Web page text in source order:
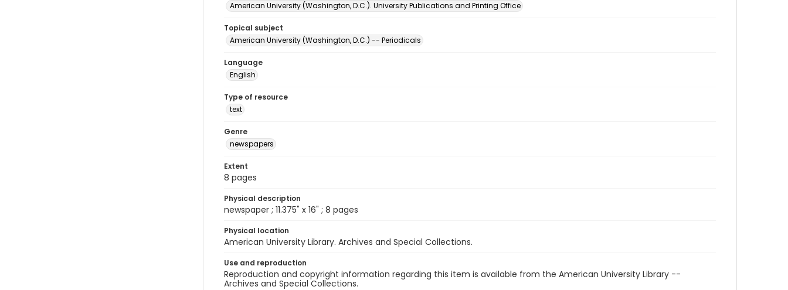
American University (Washington, D.C.). University Publications and Printing Office
Topical subject
American University (Washington, D.C.) -- Periodicals
Language
English
Type of resource
text
Genre
newspapers
Extent
8 pages
Physical description
newspaper ; 11.375" x 16" ; 8 pages
Physical location
American University Library. Archives and Special Collections.
Use and reproduction
Reproduction and copyright information regarding this item is available from the American University Library --
Archives and Special Collections.